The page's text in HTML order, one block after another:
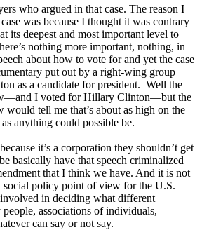
who argued in that case. The reason I
was because I thought it was contrary
its deepest and most important level to
nothing more important, nothing, in
about how to vote for and yet the case
put out by a right-wing group
as a candidate for president. Well the
I voted for Hillary Clinton—but the
tell me that’s about as high on the
anything could possible be.
it’s a corporation they shouldn’t get
basically have that speech criminalized
that I think we have. And it is not
social policy point of view for the U.S.
in deciding what different
associations of individuals,
can say or not say.